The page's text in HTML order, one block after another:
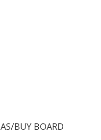
BUY BOARD